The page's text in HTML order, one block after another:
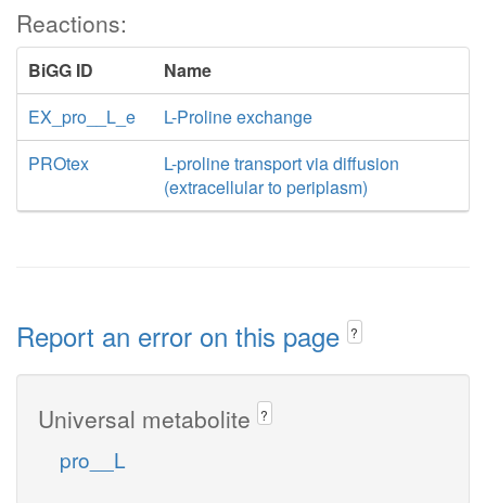
Reactions:
BiGG ID
Name
EX_pro__L_e
L-Proline exchange
PROtex
L-proline transport via diffusion
(extracellular to periplasm)
Report an error on this page ?
Universal metabolite ?
pro__L